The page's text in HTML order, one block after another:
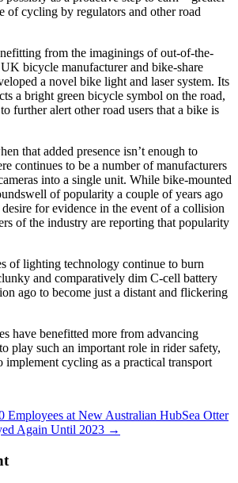
of cycling by regulators and other road
from the imaginings of out-of-the-
bicycle manufacturer and bike-share
a novel bike light and laser system. Its
a bright green bicycle symbol on the road,
further alert other road users that a bike is
that added presence isn’t enough to
continues to be a number of manufacturers
into a single unit. While bike-mounted
of popularity a couple of years ago
for evidence in the event of a collision
of the industry are reporting that popularity
of lighting technology continue to burn
and comparatively dim C-cell battery
ago to become just a distant and flickering
have benefitted more from advancing
play such an important role in rider safety,
implement cycling as a practical transport
Employees at New Australian HubSea Otter
Again Until 2023 →